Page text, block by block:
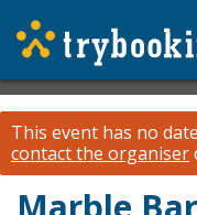
This event has no
contact the organiser